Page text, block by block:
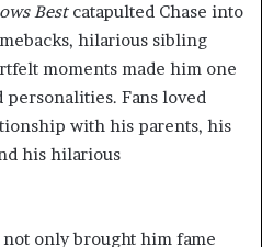
Bestcatapulted Chase into
hilarious sibling
moments made him one
personalities. Fans loved
with his parents, his
his hilarious
not only brought him fame